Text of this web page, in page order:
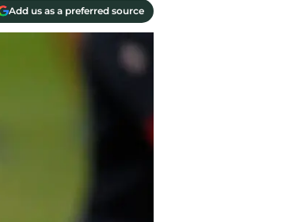
Add us as a preferred source